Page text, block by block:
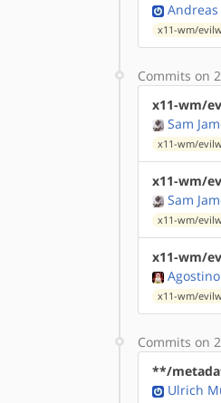
x11-wm/
Commits on
x11-wm/
Sam
x11-wm/
x11-wm/
Sam
x11-wm/
x11-wm/
x11-wm/
Commits on
**/
Ulrich